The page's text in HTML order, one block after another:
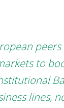
to
lines,